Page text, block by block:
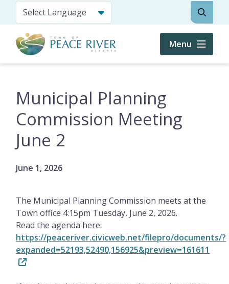
content
Search
Menu
Municipal Planning
Commission Meeting
June 2
June 1, 2026
The Municipal Planning Commission meets at the
Town office 4:15pm Tuesday, June 2, 2026.
Read the agenda here:
https://peaceriver.civicweb.net/filepro/documents/?
expanded=52193,52490,156925&preview=161611